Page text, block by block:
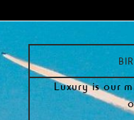
Luxury is our